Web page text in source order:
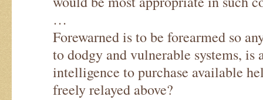
…
Forewarned is to be forearmed so
to dodgy and vulnerable systems, is
intelligence to purchase available
freely relayed above?